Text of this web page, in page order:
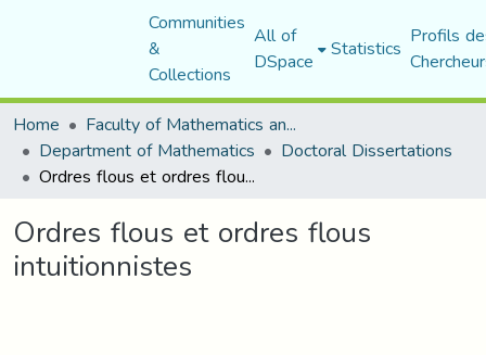
Communities
&
Collections
All of
DSpace Statistics Profils
Home
Faculty of Mathematics and Computer Science
Department of Mathematics Doctoral Dissertations
Ordres flous et ordres flous intuitionnistes
Ordres flous et ordres flous
intuitionnistes